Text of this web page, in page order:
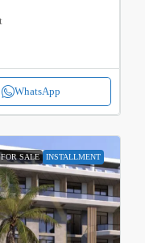
WhatsApp
FOR SALE INSTALLMENT